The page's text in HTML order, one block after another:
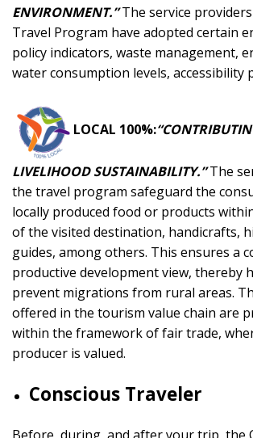
ENVIRONMENT.”The service
Travel Program have adopted certain
policy indicators, waste management,
water consumption levels, accessibility
LOCAL 100%:
LIVELIHOOD SUSTAINABILITY.”The
the travel program safeguard the
locally produced food or products
of the visited destination, handicrafts,
guides, among others. This ensures a
productive development view, thereby
prevent migrations from rural areas.
offered in the tourism value chain are
within the framework of fair trade,
producer is valued.
Conscious Traveler